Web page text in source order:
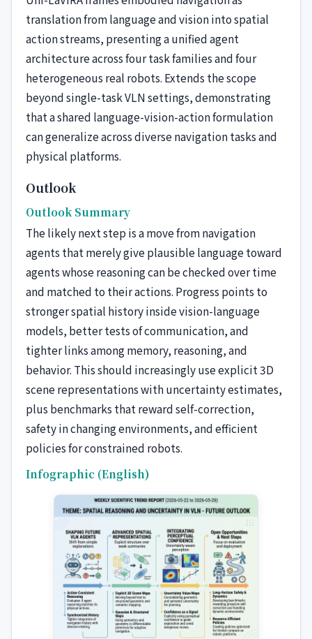
translation from language and vision into spatial
action streams, presenting a unified agent
architecture across four task families and four
heterogeneous real robots. Extends the scope
beyond single-task VLN settings, demonstrating
that a shared language-vision-action formulation
can generalize across diverse navigation tasks and
physical platforms.
Outlook
Outlook Summary
The likely next step is a move from navigation
agents that merely give plausible language toward
agents whose reasoning can be checked over time
and matched to their actions. Progress points to
stronger spatial history inside vision-language
models, better tests of communication, and
tighter links among memory, reasoning, and
behavior. This should increasingly use explicit 3D
scene representations with uncertainty estimates,
plus benchmarks that reward self-correction,
safety in changing environments, and efficient
policies for constrained robots.
Infographic (English)